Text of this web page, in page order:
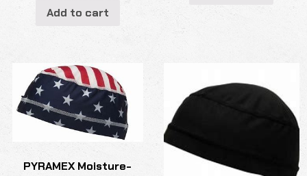
Add to cart
PYRAMEX Moisture-